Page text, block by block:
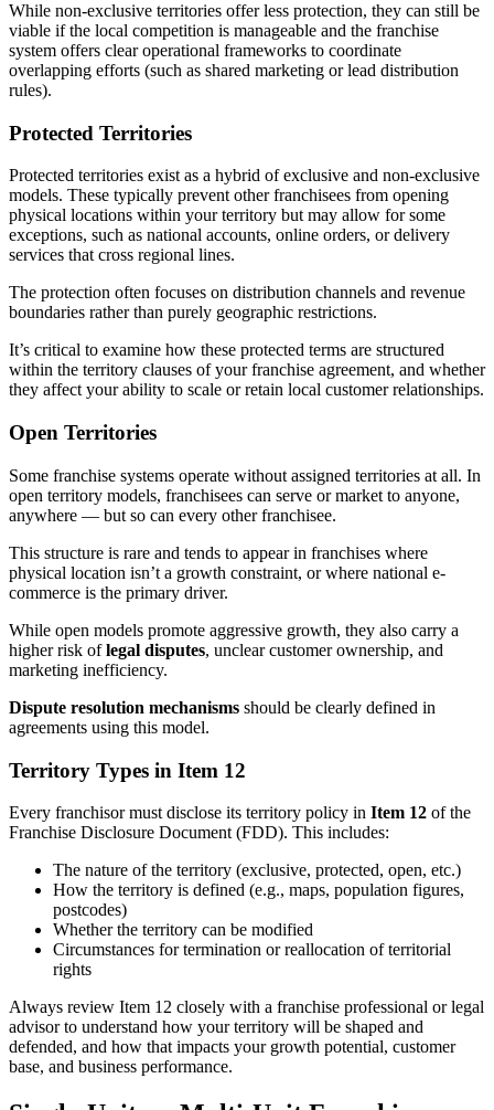
While non-exclusive territories offer less protection, they can still be
viable if the local competition is manageable and the franchise
system offers clear operational frameworks to coordinate
overlapping efforts (such as shared marketing or lead distribution
rules).
Protected Territories
Protected territories exist as a hybrid of exclusive and non-exclusive
models. These typically prevent other franchisees from opening
physical locations within your territory but may allow for some
exceptions, such as national accounts, online orders, or delivery
services that cross regional lines.
The protection often focuses on distribution channels and revenue
boundaries rather than purely geographic restrictions.
It’s critical to examine how these protected terms are structured
within the territory clauses of your franchise agreement, and whether
they affect your ability to scale or retain local customer relationships.
Open Territories
Some franchise systems operate without assigned territories at all. In
open territory models, franchisees can serve or market to anyone,
anywhere — but so can every other franchisee.
This structure is rare and tends to appear in franchises where
physical location isn’t a growth constraint, or where national e-
commerce is the primary driver.
While open models promote aggressive growth, they also carry a
higher risk oflegal disputes, unclear customer ownership, and
marketing inefficiency.
Dispute resolution mechanisms should be clearly defined in
agreements using this model.
Territory Types in Item 12
Every franchisor must disclose its territory policy in Item 12 of the
Franchise Disclosure Document (FDD). This includes:
The nature of the territory (exclusive, protected, open, etc.)
How the territory is defined (e.g., maps, population figures,
postcodes)
Whether the territory can be modified
Circumstances for termination or reallocation of territorial
rights
Always review Item 12 closely with a franchise professional or legal
advisor to understand how your territory will be shaped and
defended, and how that impacts your growth potential, customer
base, and business performance.